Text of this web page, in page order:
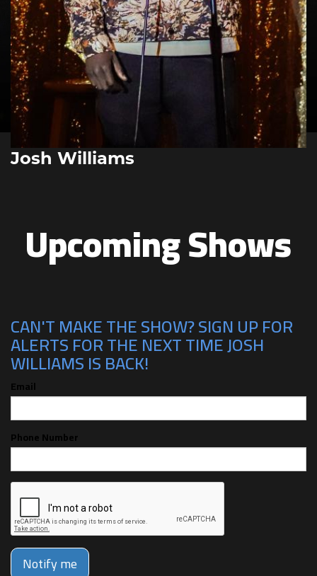
Josh Williams
Upcoming Shows
CAN'T MAKE THE SHOW? SIGN UP FOR
ALERTS FOR THE NEXT TIME JOSH
WILLIAMS IS BACK!
Email
Phone Number
Notify me